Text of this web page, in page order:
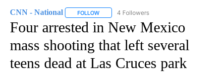
CNN - National FOLLOW FOLLOW "CNN - NATIONAL" TO RECEIVE
4 Followers
Four arrested in New Mexico
mass shooting that left several
teens dead at Las Cruces park